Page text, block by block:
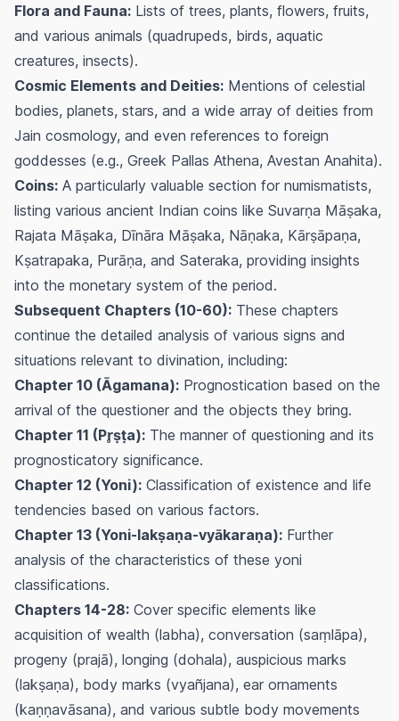
Flora and Fauna: Lists of trees, plants, flowers, fruits,
and various animals (quadrupeds, birds, aquatic
creatures, insects).
Cosmic Elements and Deities: Mentions of celestial
bodies, planets, stars, and a wide array of deities from
Jain cosmology, and even references to foreign
goddesses (e.g., Greek Pallas Athena, Avestan Anahita).
Coins: A particularly valuable section for numismatists,
listing various ancient Indian coins like Suvarṇa Māṣaka,
Rajata Māṣaka, Dīnāra Māṣaka, Nāṇaka, Kārṣāpaṇa,
Kṣatrapaka, Purāṇa, and Sateraka, providing insights
into the monetary system of the period.
Subsequent Chapters (10-60): These chapters
continue the detailed analysis of various signs and
situations relevant to divination, including:
Chapter 10 (Āgamana): Prognostication based on the
arrival of the questioner and the objects they bring.
Chapter 11 (Pr̥ṣṭa): The manner of questioning and its
prognosticatory significance.
Chapter 12 (Yoni): Classification of existence and life
tendencies based on various factors.
Chapter 13 (Yoni-lakṣaṇa-vyākaraṇa): Further
analysis of the characteristics of these yoni
classifications.
Chapters 14-28: Cover specific elements like
acquisition of wealth (labha), conversation (saṃlāpa),
progeny (prajā), longing (dohala), auspicious marks
(lakṣaṇa), body marks (vyañjana), ear ornaments
(kaṇṇavāsana), and various subtle body movements